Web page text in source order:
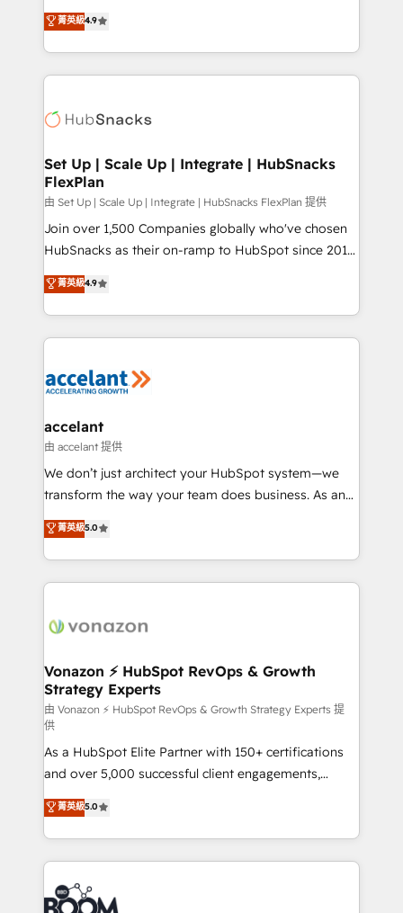
Growth-Driven Design Agency of the Year 🏆2016
Sales Enablement HubSpot Impact Award 🏆2015
HubSpot COS Performance Award 🏆2014 HubSpot
COS Design Award 🏆2013 HubSpot Marketplace
Partner 📆Founded in 1997
From HubSpot onboarding, to training, from
developing a new website to lead generation and
digital marketing; we do it all (and with great
results)! In short, our services include: - HubSpot
HubSpot development: websites, custom modules,
marketing, advertising, campaigns, content and
design We connect people, data and technology to
improve customer experiences. With our bright
people, exciting ideas and can-do mentality, we
ensure revenue growth on a daily basis. So tell us
team of 100+ experts is ready for you! Driving digital
growth | www.brightdigital.com
菁英級4.9
Set Up | Scale Up | Integrate | HubSnacks
FlexPlan
由 Set Up | Scale Up | Integrate | HubSnacks FlexPlan 提供
Join over 1,500 Companies globally who've chosen
HubSnacks as their on-ramp to HubSpot since 2014
Simple pay-as-you-go plans that accelerate value...
1️⃣ Set Up | Onboarding New or Check-fixing existing
HubSpot portals 2️⃣ Scale Up | 100% HubSpot Task
Execution... Global 24/7 ... All Experts 3️⃣ Integrate |
Slash months from your API Integration project... ⬅️
Integration templates that put HubSpot in the center
of your tech stack, syncing... 🛍️ Shopify or
WooCommerce 💲 Stripe or Paypal 💰 Sage or
Netsuite 🤖 Google or Microsoft ✍️ DocuSign or
the rare Advanced "Custom Integrations"
Accreditation, securely sync data across... 🔄 any
new HubSpot portal with Advanced Website and
CRM Migrations using our in-house "HubScrub" Tool.
菁英級4.9
accelant
由 accelant 提供
We don’t just architect your HubSpot system—we
transform the way your team does business. As an
Elite HubSpot Solutions Partner, we specialize in
creating tailored, end-to-end CRM solutions that
accelerate growth, improve operational efficiency,
and ensure faster time to value on HubSpot. What
day one, our team takes the time to deeply
strategies that deliver impactful results. Our mission
is to empower you to unlock HubSpot’s full potential
—faster. Through expert training, unmatched
responsiveness, and ongoing support, we equip
your team to adopt new systems with confidence
and achieve a unified, data-driven approach to
customer engagement.
菁英級5.0
Vonazon ⚡ HubSpot RevOps & Growth
Strategy Experts
由 Vonazon ⚡ HubSpot RevOps & Growth Strategy Experts 提
供
As a HubSpot Elite Partner with 150+ certifications
and over 5,000 successful client engagements,
Vonazon turns marketing complexity into
measurable, scalable growth. From onboarding to
enterprise-grade campaigns, our in-house team
builds scalable strategies that drive long-term
revenue. ⚙️ HubSpot Integration & Optimization •
Seamless CRM, CMS, and automation setup •
菁英級5.0